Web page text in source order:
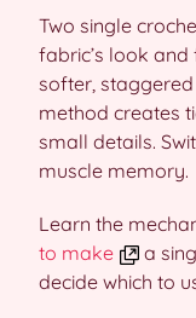
Two single
fabric’s look and
softer, staggered
method creates
small details.
muscle memory.
Learn the
to make
a
decide which to